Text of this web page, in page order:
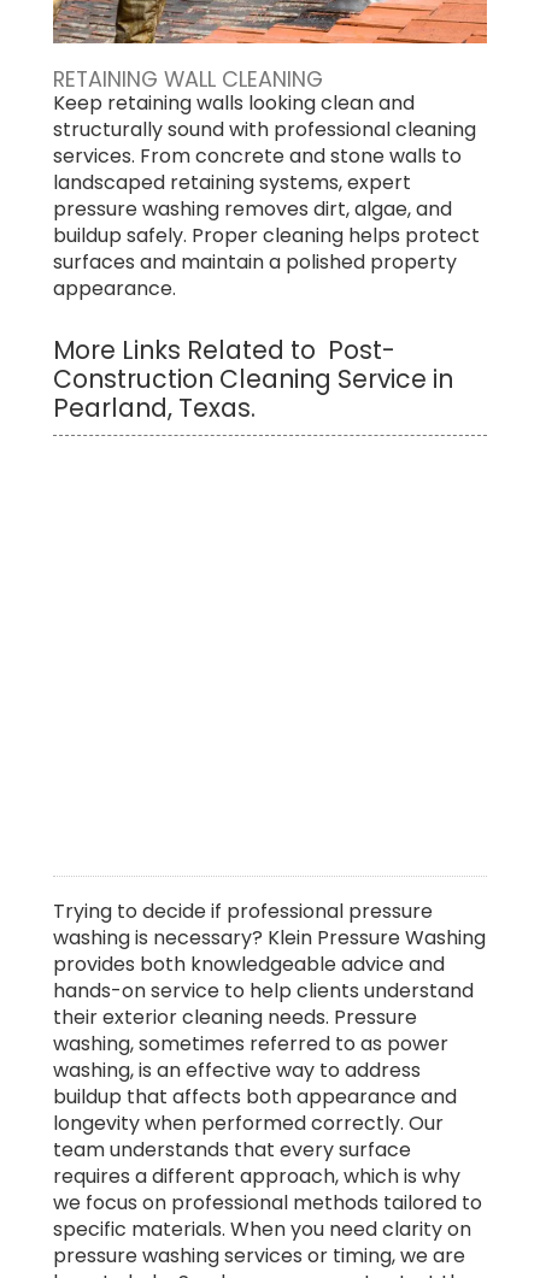
RETAINING WALL CLEANING
Keep retaining walls looking clean and
structurally sound with professional cleaning
services. From concrete and stone walls to
landscaped retaining systems, expert
pressure washing removes dirt, algae, and
buildup safely. Proper cleaning helps protect
surfaces and maintain a polished property
appearance.
More Links Related to Post-
Construction Cleaning Service in
Pearland, Texas.
Trying to decide if professional pressure
washing is necessary? Klein Pressure Washing
provides both knowledgeable advice and
hands-on service to help clients understand
their exterior cleaning needs. Pressure
washing, sometimes referred to as power
washing, is an effective way to address
buildup that affects both appearance and
longevity when performed correctly. Our
team understands that every surface
requires a different approach, which is why
we focus on professional methods tailored to
specific materials. When you need clarity on
pressure washing services or timing, we are